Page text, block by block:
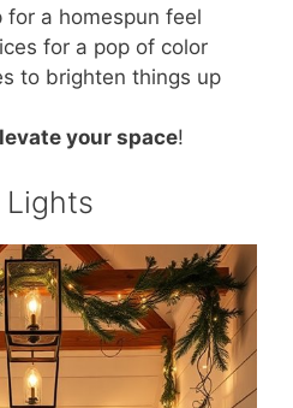
for a homespun feel
for a pop of color
to brighten things up
your space!
Lights